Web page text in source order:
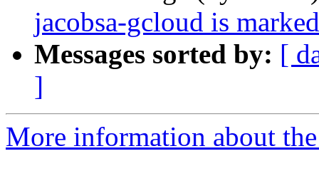
jacobsa-gcloud is
Messages sorted by: [
]
More information about